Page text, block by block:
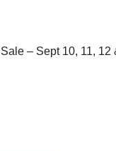
– Sept 10, 11, 12